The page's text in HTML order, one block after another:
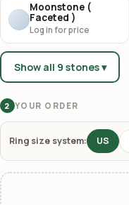
Moonstone (
Faceted )
Log in for price
Show all 9 stones ▾
2 YOUR ORDER
Ring size system: US